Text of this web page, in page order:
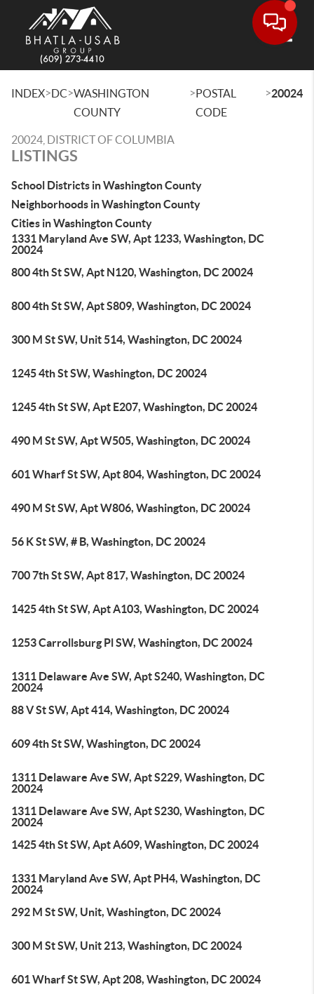
INDEX>DC>WASHINGTON
COUNTY
>POSTAL
CODE
>20024
20024, DISTRICT OF COLUMBIA
LISTINGS
School Districts in Washington County
Neighborhoods in Washington County
Cities in Washington County
1331 Maryland Ave SW, Apt 1233, Washington, DC
20024
800 4th St SW, Apt N120, Washington, DC 20024
800 4th St SW, Apt S809, Washington, DC 20024
300 M St SW, Unit 514, Washington, DC 20024
1245 4th St SW, Washington, DC 20024
1245 4th St SW, Apt E207, Washington, DC 20024
490 M St SW, Apt W505, Washington, DC 20024
601 Wharf St SW, Apt 804, Washington, DC 20024
490 M St SW, Apt W806, Washington, DC 20024
56 K St SW, # B, Washington, DC 20024
700 7th St SW, Apt 817, Washington, DC 20024
1425 4th St SW, Apt A103, Washington, DC 20024
1253 Carrollsburg Pl SW, Washington, DC 20024
1311 Delaware Ave SW, Apt S240, Washington, DC
20024
88 V St SW, Apt 414, Washington, DC 20024
609 4th St SW, Washington, DC 20024
1311 Delaware Ave SW, Apt S229, Washington, DC
20024
1311 Delaware Ave SW, Apt S230, Washington, DC
20024
1425 4th St SW, Apt A609, Washington, DC 20024
1331 Maryland Ave SW, Apt PH4, Washington, DC
20024
292 M St SW, Unit, Washington, DC 20024
300 M St SW, Unit 213, Washington, DC 20024
601 Wharf St SW, Apt 208, Washington, DC 20024